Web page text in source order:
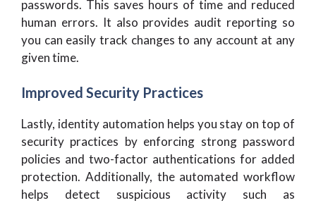
passwords. This saves hours of time and reduced
human errors. It also provides audit reporting so
you can easily track changes to any account at any
given time.
Improved Security Practices
Lastly, identity automation helps you stay on top of
security practices by enforcing strong password
policies and two-factor authentications for added
protection. Additionally, the automated workflow
helps detect suspicious activity such as